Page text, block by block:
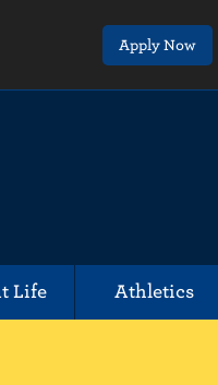
Apply Now
Life Athletics